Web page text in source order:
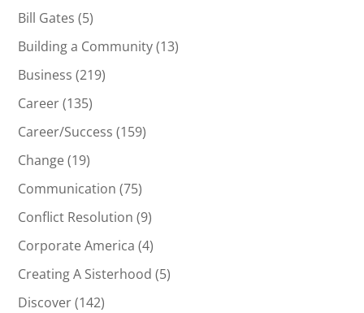
Bill Gates (5)
Building a Community(13)
Business (219)
Career(135)
Career/Success (159)
Change(19)
Communication (75)
Conflict Resolution (9)
Corporate America (4)
Creating A Sisterhood (5)
Discover(142)